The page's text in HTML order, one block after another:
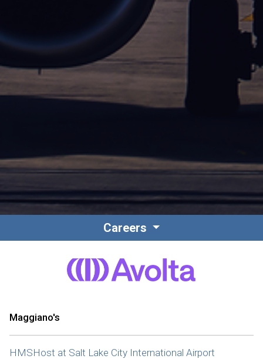
Careers
Maggiano's
HMSHost at Salt Lake City International Airport